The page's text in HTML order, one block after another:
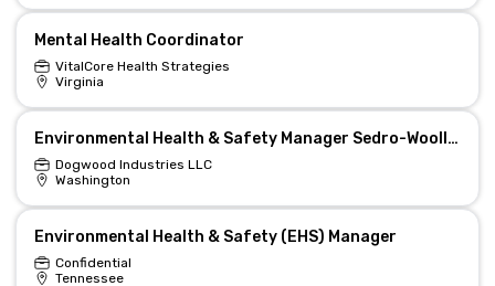
Mental Health Coordinator
VitalCore Health Strategies
Virginia
Environmental Health & Safety Manager Sedro-Woolley, WA
Dogwood Industries LLC
Washington
Environmental Health & Safety (EHS) Manager
Confidential
Tennessee